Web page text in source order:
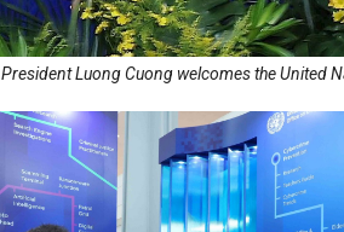
President Luong Cuong welcomes the United